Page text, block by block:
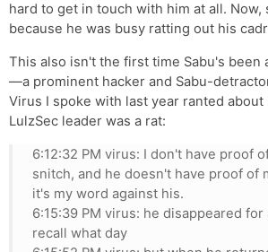
hard to get in touch with him at all. Now,
because he was busy ratting out his
This also isn't the first time Sabu's been
—a prominent hacker and Sabu-
Virus I spoke with last year ranted
LulzSec leader was a rat:
6:12:32 PM virus: I don't have proof
snitch, and he doesn't have proof of
it's my word against his.
6:15:39 PM virus: he disappeared
recall what day